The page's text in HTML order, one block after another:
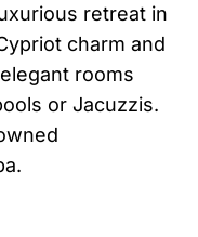
retreat in
charm and
rooms
or Jacuzzis.